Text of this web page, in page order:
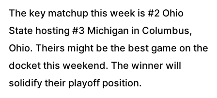
The key matchup this week is #2 Ohio
State hosting #3 Michigan in Columbus,
Ohio. Theirs might be the best game on the
docket this weekend. The winner will
solidify their playoff position.